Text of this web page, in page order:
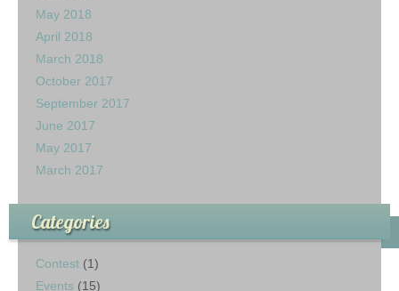
May 2018
April 2018
March 2018
October 2017
September 2017
June 2017
May 2017
March 2017
Categories
Contest (1)
Events (15)